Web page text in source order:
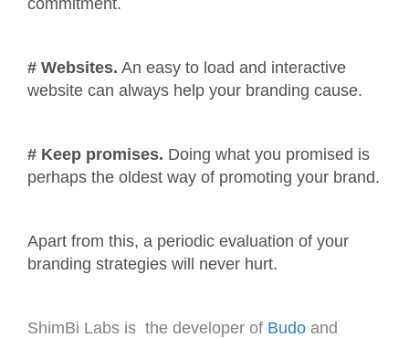
commitment.
# Websites. An easy to load and interactive
website can always help your branding cause.
# Keep promises. Doing what you promised is
perhaps the oldest way of promoting your brand.
Apart from this, a periodic evaluation of your
branding strategies will never hurt.
ShimBi Labs is the developer of Budo and